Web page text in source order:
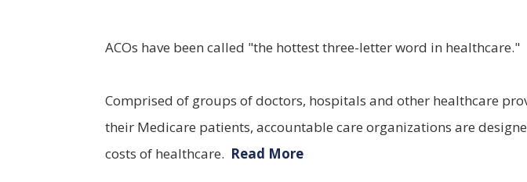
ACOs have been called "the hottest three-letter word in healthcare."
Comprised of groups of doctors, hospitals and other healthcare
their Medicare patients, accountable care organizations are
costs of healthcare. Read More